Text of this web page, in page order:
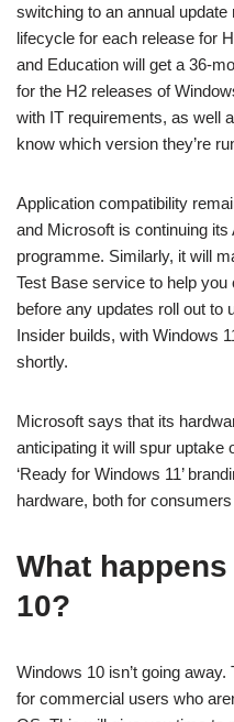
switching to an annual
lifecycle for each release for
and Education will get a 36-
for the H2 releases of
with IT requirements, as well
know which version they’re
Application compatibility
and Microsoft is continuing
programme. Similarly, it will
Test Base service to help
before any updates roll out to
Insider builds, with Windows
shortly.
Microsoft says that its
anticipating it will spur uptake
‘Ready for Windows 11’
hardware, both for
What
10?
Windows 10 isn’t going
for commercial users who